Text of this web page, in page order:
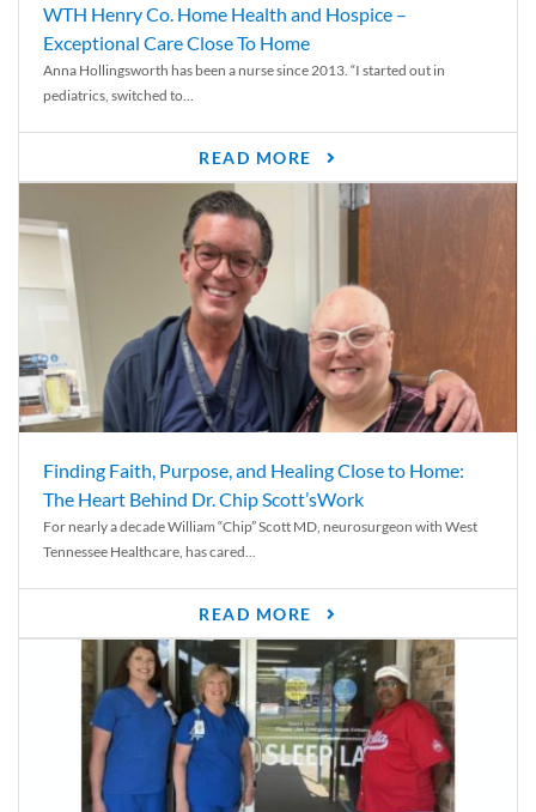
WTH Henry Co. Home Health and Hospice –
Exceptional Care Close To Home
Anna Hollingsworth has been a nurse since 2013. “I started out in
pediatrics, switched to...
READ MORE
Finding Faith, Purpose, and Healing Close to Home:
The Heart Behind Dr. Chip Scott’sWork
For nearly a decade William “Chip” Scott MD, neurosurgeon with West
Tennessee Healthcare, has cared...
READ MORE